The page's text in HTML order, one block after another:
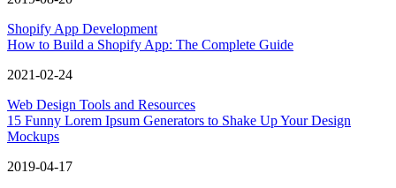
Shopify App Development
How to Build a Shopify App: The Complete Guide
2021-02-24
Web Design Tools and Resources
15 Funny Lorem Ipsum Generators to Shake Up Your Design
Mockups
2019-04-17